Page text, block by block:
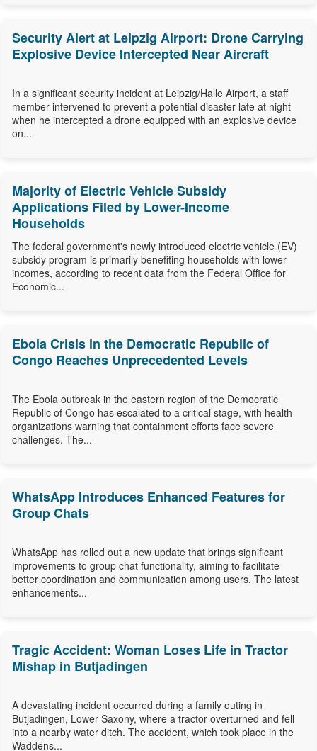
Security Alert at Leipzig Airport: Drone Carrying
Explosive Device Intercepted Near Aircraft
In a significant security incident at Leipzig/Halle Airport, a staff
member intervened to prevent a potential disaster late at night
when he intercepted a drone equipped with an explosive device
on...
Majority of Electric Vehicle Subsidy
Applications Filed by Lower-Income
Households
The federal government's newly introduced electric vehicle (EV)
subsidy program is primarily benefiting households with lower
incomes, according to recent data from the Federal Office for
Economic...
Ebola Crisis in the Democratic Republic of
Congo Reaches Unprecedented Levels
The Ebola outbreak in the eastern region of the Democratic
Republic of Congo has escalated to a critical stage, with health
organizations warning that containment efforts face severe
challenges. The...
WhatsApp Introduces Enhanced Features for
Group Chats
WhatsApp has rolled out a new update that brings significant
improvements to group chat functionality, aiming to facilitate
better coordination and communication among users. The latest
enhancements...
Tragic Accident: Woman Loses Life in Tractor
Mishap in Butjadingen
A devastating incident occurred during a family outing in
Butjadingen, Lower Saxony, where a tractor overturned and fell
into a nearby water ditch. The accident, which took place in the
Waddens...